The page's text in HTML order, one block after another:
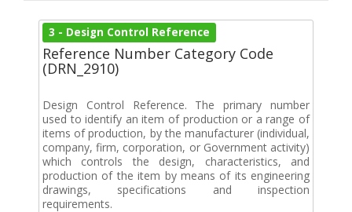
3 - Design Control Reference
Reference Number Category Code
(DRN_2910)
Design Control Reference. The primary number
used to identify an item of production or a range of
items of production, by the manufacturer (individual,
company, firm, corporation, or Government activity)
which controls the design, characteristics, and
production of the item by means of its engineering
drawings, specifications and inspection
requirements.